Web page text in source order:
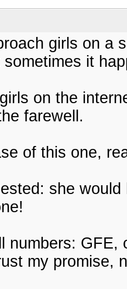
girls on a
it
on the
farewell.
of this one,
she
numbers:
my promise,